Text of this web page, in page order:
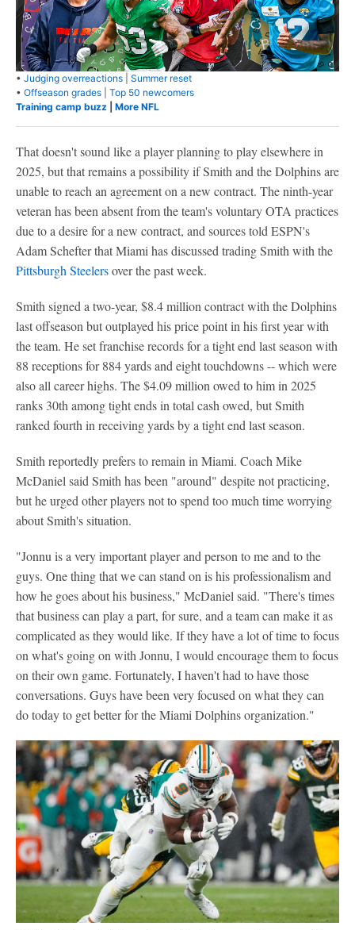
• Judging overreactions
Summer reset
• Offseason grades
Top 50 newcomers
Training camp buzz
More NFL
That doesn't sound like a player planning to play elsewhere in
2025, but that remains a possibility if Smith and the Dolphins are
unable to reach an agreement on a new contract. The ninth-year
veteran has been absent from the team's voluntary OTA practices
due to a desire for a new contract, and sources told ESPN's
Adam Schefter that Miami has discussed trading Smith with the
Pittsburgh Steelersover the past week.
Smith signed a two-year, $8.4 million contract with the Dolphins
last offseason but outplayed his price point in his first year with
the team. He set franchise records for a tight end last season with
88 receptions for 884 yards and eight touchdowns -- which were
also all career highs. The $4.09 million owed to him in 2025
ranks 30th among tight ends in total cash owed, but Smith
ranked fourth in receiving yards by a tight end last season.
Smith reportedly prefers to remain in Miami. Coach Mike
McDaniel said Smith has been "around" despite not practicing,
but he urged other players not to spend too much time worrying
about Smith's situation.
"Jonnu is a very important player and person to me and to the
guys. One thing that we can stand on is his professionalism and
how he goes about his business," McDaniel said. "There's times
that business can play a part, for sure, and a team can make it as
complicated as they would like. If they have a lot of time to focus
on what's going on with Jonnu, I would encourage them to focus
on their own game. Fortunately, I haven't had to have those
conversations. Guys have been very focused on what they can
do today to get better for the Miami Dolphins organization."